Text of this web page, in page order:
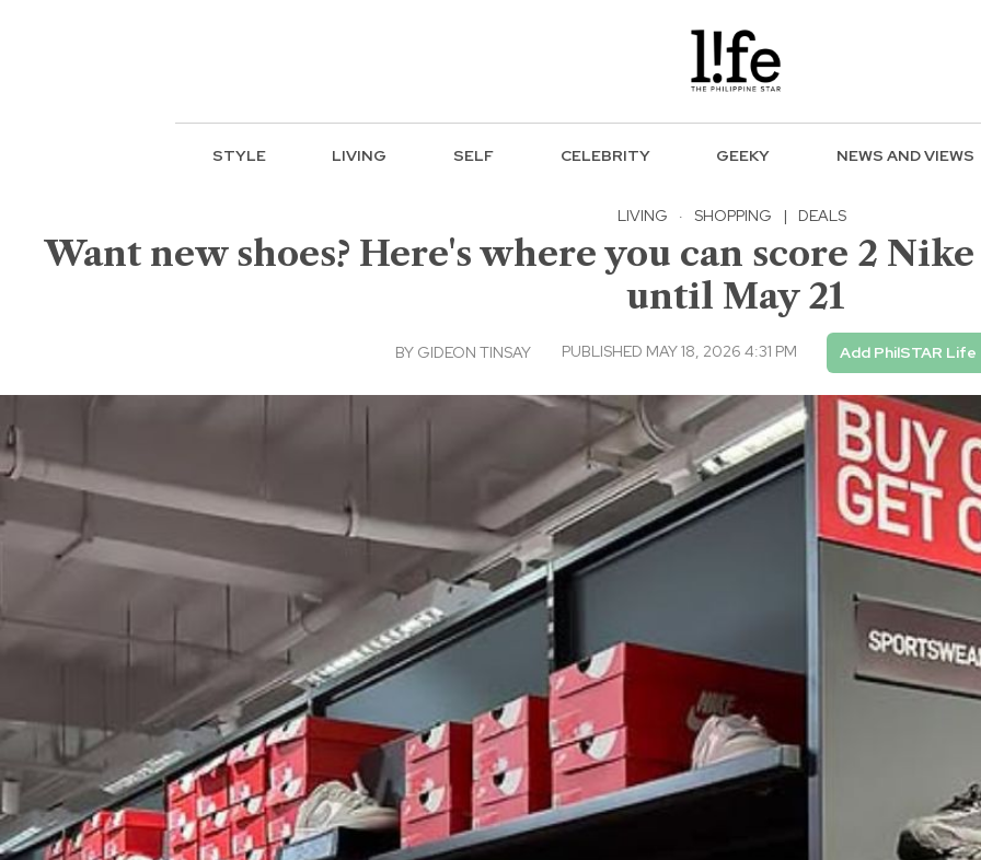
STYLE LIVING SELF CELEBRITY GEEKY NEWS AND VIEWS
LIVING · SHOPPING | DEALS
Want new shoes? Here's where you can score 2
until May 21
BY GIDEON TINSAY PUBLISHED MAY 18, 2026 4:31 PM Add PhilSTAR